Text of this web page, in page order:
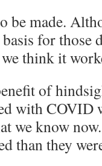
be made.
for those
think it
of
with COVID
we know
than they